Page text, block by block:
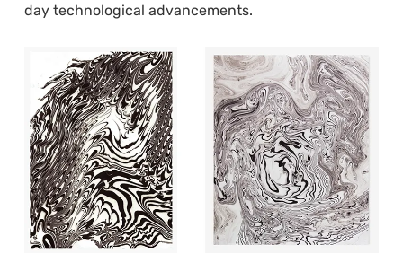
day technological advancements.